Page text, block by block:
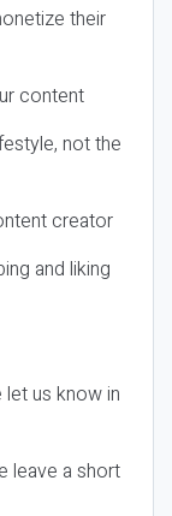
their
content
not the
creator
and liking
us know in
leave a short